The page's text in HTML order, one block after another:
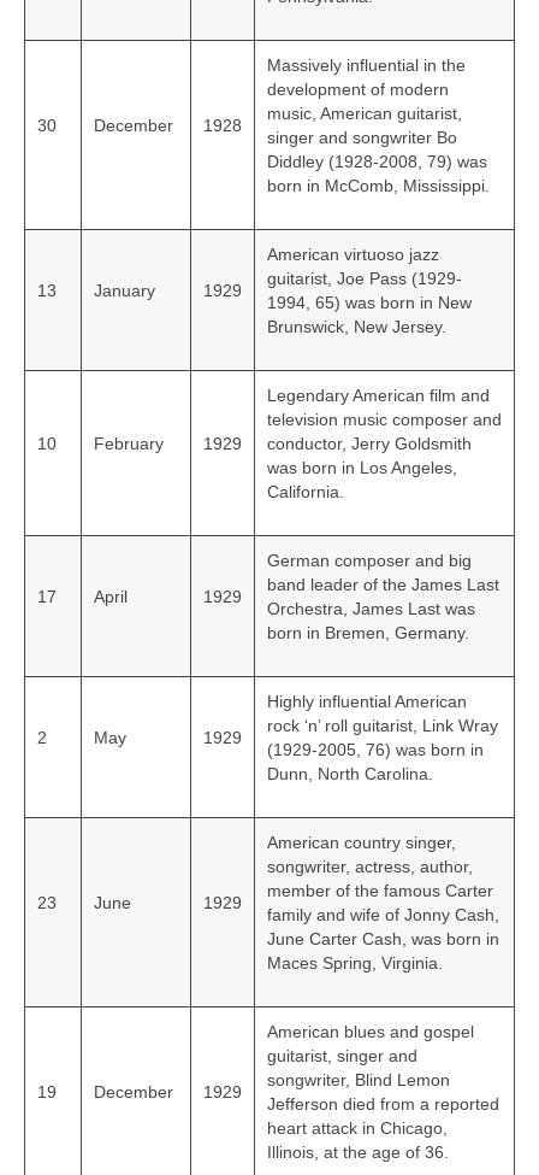
30 December 1928
Massively influential in the
development of modern
music, American guitarist,
singer and songwriter Bo
Diddley (1928-2008, 79) was
born in McComb, Mississippi.
13 January 1929
American virtuoso jazz
guitarist, Joe Pass (1929-
1994, 65) was born in New
Brunswick, New Jersey.
10 February 1929
Legendary American film and
television music composer and
conductor, Jerry Goldsmith
was born in Los Angeles,
California.
17 April 1929
German composer and big
band leader of the James Last
Orchestra, James Last was
born in Bremen, Germany.
2 May 1929
Highly influential American
rock ‘n’ roll guitarist, Link Wray
(1929-2005, 76) was born in
Dunn, North Carolina.
23 June 1929
American country singer,
songwriter, actress, author,
member of the famous Carter
family and wife of Jonny Cash,
June Carter Cash, was born in
Maces Spring, Virginia.
19 December 1929
American blues and gospel
guitarist, singer and
songwriter, Blind Lemon
Jefferson died from a reported
heart attack in Chicago,
Illinois, at the age of 36.